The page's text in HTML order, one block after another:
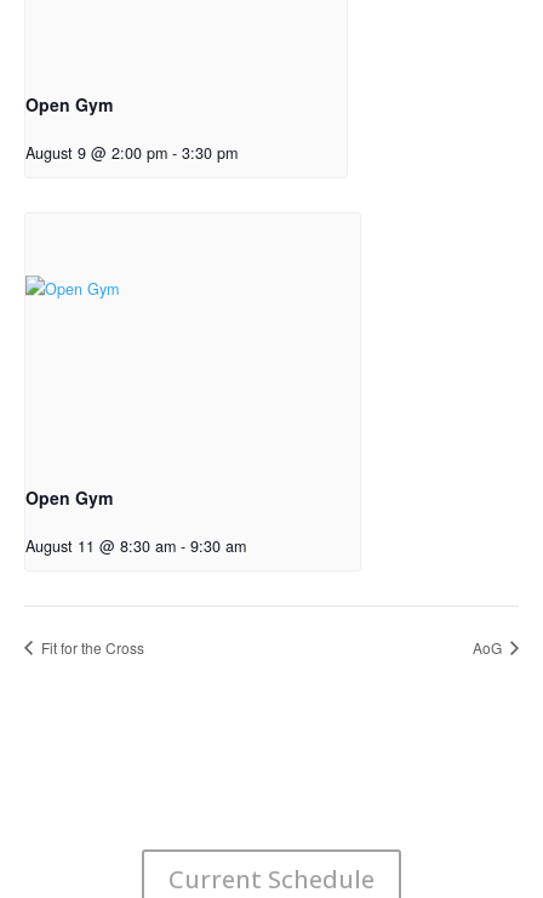
Open Gym
August 9 @ 2:00 pm - 3:30 pm
Open Gym
August 11 @ 8:30 am - 9:30 am
Fit for the Cross AoG
Current Schedule